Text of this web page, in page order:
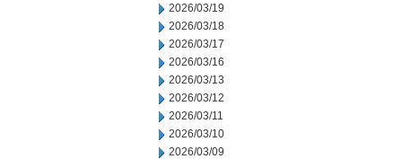
2026/03/19
2026/03/18
2026/03/17
2026/03/16
2026/03/13
2026/03/12
2026/03/11
2026/03/10
2026/03/09